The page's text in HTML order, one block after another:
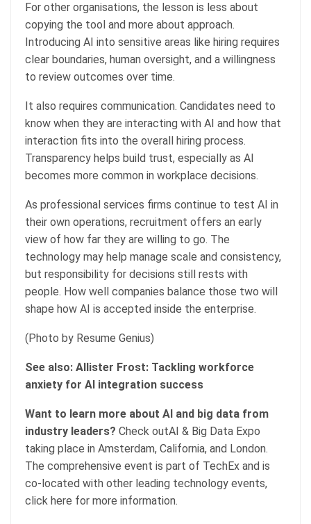
For other organisations, the lesson is less about
copying the tool and more about approach.
Introducing AI into sensitive areas like hiring requires
clear boundaries, human oversight, and a willingness
to review outcomes over time.
It also requires communication. Candidates need to
know when they are interacting with AI and how that
interaction fits into the overall hiring process.
Transparency helps build trust, especially as AI
becomes more common in workplace decisions.
As professional services firms continue to test AI in
their own operations, recruitment offers an early
view of how far they are willing to go. The
technology may help manage scale and consistency,
but responsibility for decisions still rests with
people. How well companies balance those two will
shape how AI is accepted inside the enterprise.
(Photo by Resume Genius)
See also: Allister Frost: Tackling workforce
anxiety for AI integration success
Want to learn more about AI and big data from
industry leaders? Check outAI & Big Data Expo
taking place in Amsterdam, California, and London.
The comprehensive event is part of TechEx and is
co-located with other leading technology events,
click here for more information.